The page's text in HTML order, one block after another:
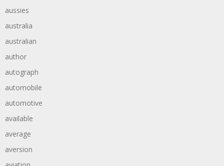
aussies
australia
australian
author
autograph
automobile
automotive
available
average
aversion